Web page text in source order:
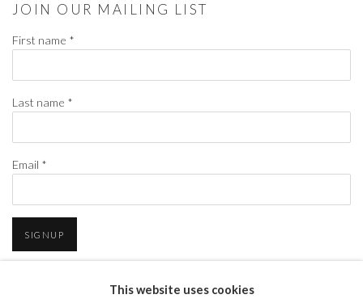
JOIN OUR MAILING LIST
First name *
Last name *
Email *
SIGNUP
This website uses cookies